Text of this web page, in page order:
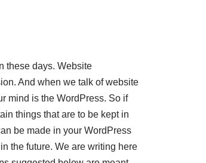
these days. Website
And when we talk of website
mind is the WordPress. So if
things that are to be kept in
be made in your WordPress
the future. We are writing here